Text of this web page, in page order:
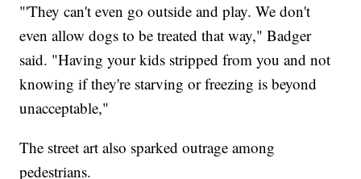
"'They can't even go outside and play. We don't
even allow dogs to be treated that way," Badger
said. "Having your kids stripped from you and not
knowing if they're starving or freezing is beyond
unacceptable,"
The street art also sparked outrage among
pedestrians.